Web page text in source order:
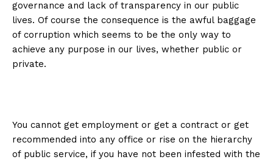
governance and lack of transparency in our public
lives. Of course the consequence is the awful baggage
of corruption which seems to be the only way to
achieve any purpose in our lives, whether public or
private.
You cannot get employment or get a contract or get
recommended into any office or rise on the hierarchy
of public service, if you have not been infested with the